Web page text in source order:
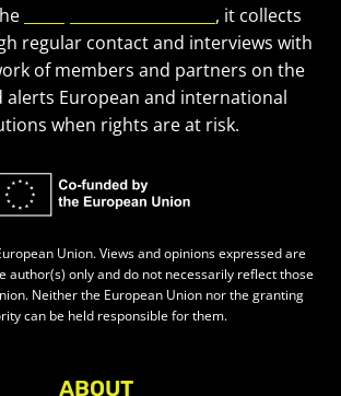
, it collects
regular contact and interviews with
of members and partners on the
alerts European and international
when rights are at risk.
Union. Views and opinions expressed are
author(s) only and do not necessarily reflect those
Neither the European Union nor the granting
can be held responsible for them.
ABOUT